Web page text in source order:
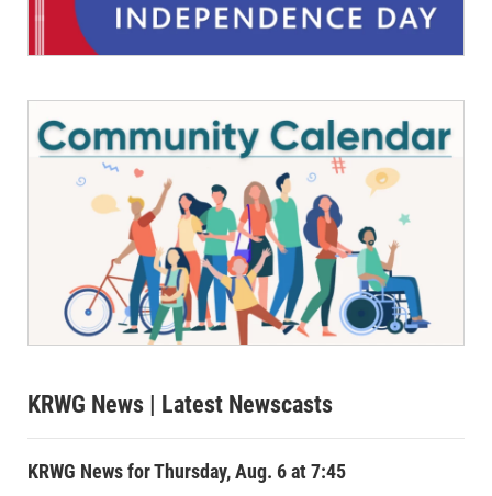
KRWG News | Latest Newscasts
KRWG News for Thursday, Aug. 6 at 7:45